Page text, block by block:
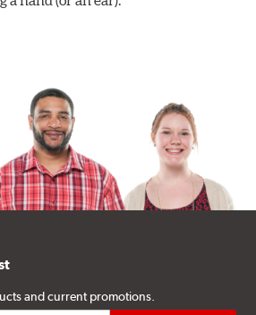
and current promotions.